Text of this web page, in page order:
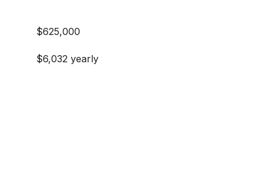
$625,000
$6,032 yearly